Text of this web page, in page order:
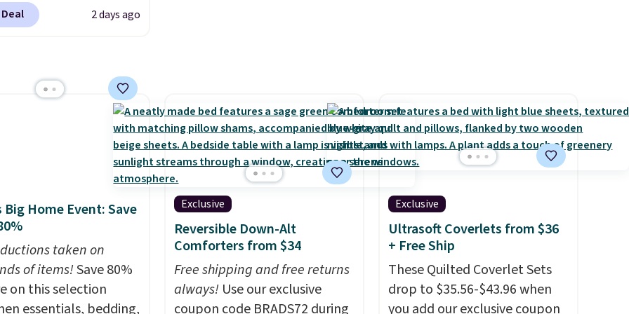
is free. You're getting
temperature
for queen sizes and
10 heat levels, and a
2 days ago
Big Home Event: Save
taken on
of items!Save 80%
on this selection
essentials, bedding,
Exclusive
Reversible Down-Alt
Comforters from $34
Free shipping and free returns
always!Use our exclusive
coupon code BRADS72 during
Exclusive
Ultrasoft Coverlets from $36
+ Free Ship
These Quilted Coverlet Sets
drop to $35.56-$43.96 when
you add our exclusive coupon